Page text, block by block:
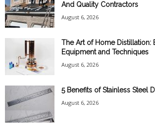
And Quality Contractors
August 6, 2026
The Art of Home Distillation:
Equipment and Techniques
August 6, 2026
5 Benefits of Stainless Steel
August 6, 2026